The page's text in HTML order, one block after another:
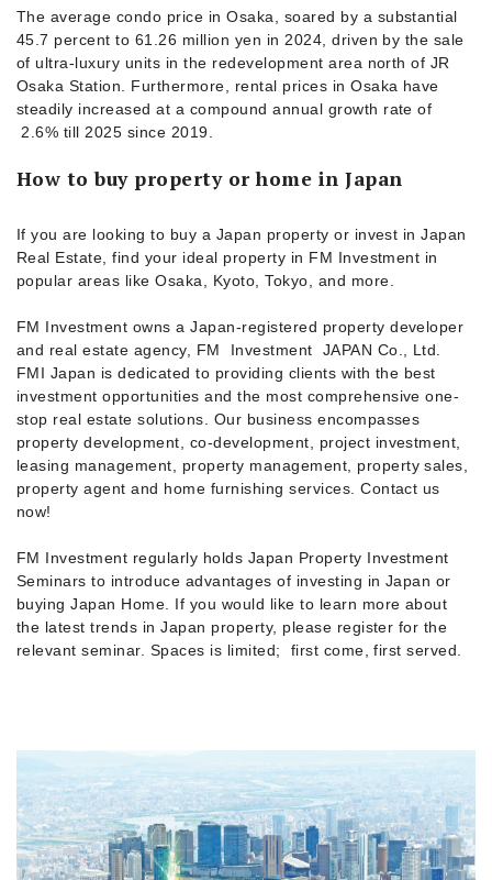
The average condo price in Osaka, soared by a substantial
45.7 percent to 61.26 million yen in 2024, driven by the sale
of ultra-luxury units in the redevelopment area north of JR
Osaka Station. Furthermore, rental prices in Osaka have
steadily increased at a compound annual growth rate of
2.6% till 2025 since 2019.
How to buy property or home in Japan
If you are looking to buy a Japan property or invest in Japan
Real Estate, find your ideal property in FM Investment in
popular areas like Osaka, Kyoto, Tokyo, and more.
FM Investment owns a Japan-registered property developer
and real estate agency, FM Investment JAPAN Co., Ltd.
FMI Japan is dedicated to providing clients with the best
investment opportunities and the most comprehensive one-
stop real estate solutions. Our business encompasses
property development, co-development, project investment,
leasing management, property management, property sales,
property agent and home furnishing services. Contact us
now!
FM Investment regularly holds Japan Property Investment
Seminars to introduce advantages of investing in Japan or
buying Japan Home. If you would like to learn more about
the latest trends in Japan property, please register for the
relevant seminar. Spaces is limited; first come, first served.